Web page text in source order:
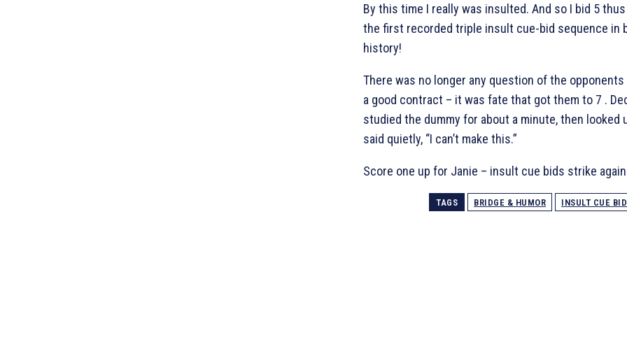
By this time I really was insulted. And so I bid 5
the first recorded triple insult cue-bid sequence in
history!
There was no longer any question of the
a good contract – it was fate that got them to 7 .
studied the dummy for about a minute, then looked
said quietly, “I can’t make this.”
Score one up for Janie – insult cue bids strike
TAGS BRIDGE & HUMOR INSULT CUE